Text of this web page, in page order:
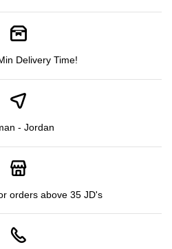
Delivery Time!
- Jordan
orders above 35 JD's